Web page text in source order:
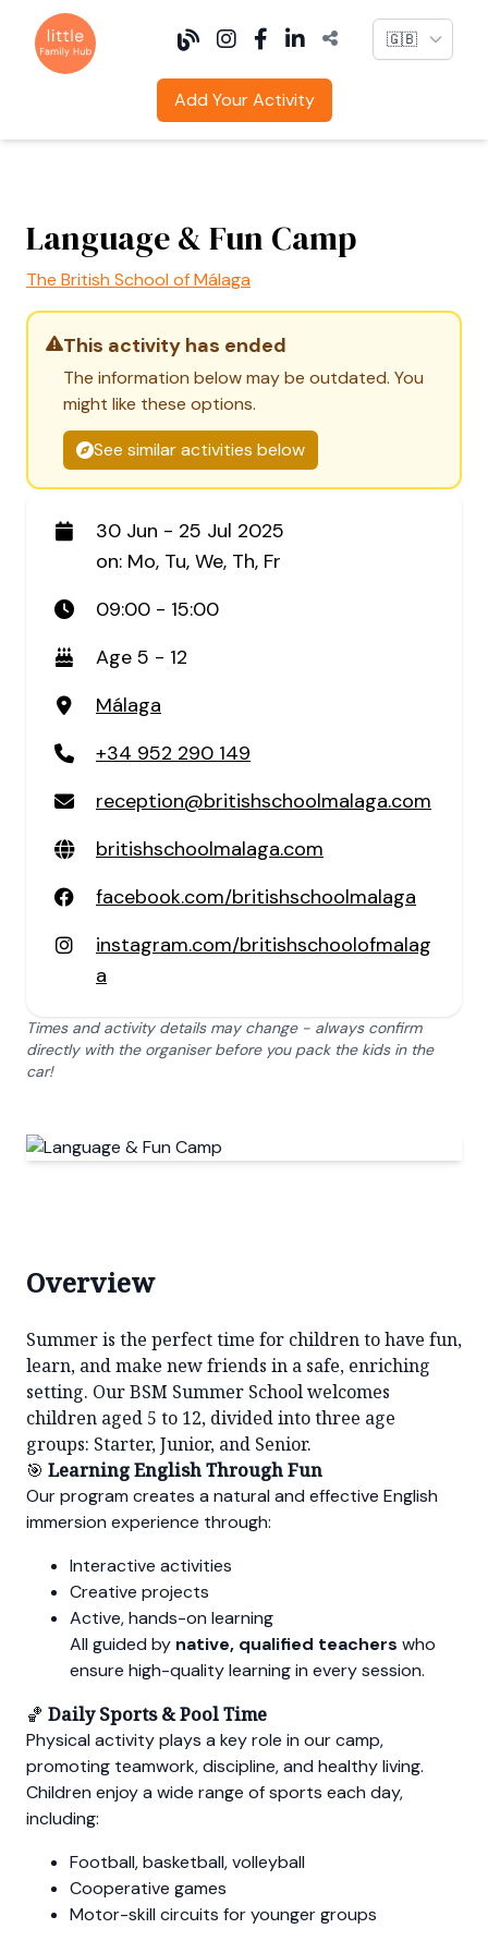
Language
Add Your Activity
Language & Fun Camp
The British School of Málaga
This activity has ended
The information below may be outdated. You
might like these options.
See similar activities below
30 Jun - 25 Jul 2025
on: Mo, Tu, We, Th, Fr
09:00 - 15:00
Age 5 - 12
Málaga
+34 952 290 149
reception@britishschoolmalaga.com
britishschoolmalaga.com
facebook.com/britishschoolmalaga
instagram.com/britishschoolofmalag
a
Times and activity details may change - always confirm
directly with the organiser before you pack the kids in the
car!
Overview
Summer is the perfect time for children to have fun,
learn, and make new friends in a safe, enriching
setting. Our BSM Summer School welcomes
children aged 5 to 12, divided into three age
groups: Starter, Junior, and Senior.
🎯 Learning English Through Fun
Our program creates a natural and effective English
immersion experience through:
Interactive activities
Creative projects
Active, hands-on learning
All guided by native, qualified teachers who
ensure high-quality learning in every session.
🏀 Daily Sports & Pool Time
Physical activity plays a key role in our camp,
promoting teamwork, discipline, and healthy living.
Children enjoy a wide range of sports each day,
including:
Football, basketball, volleyball
Cooperative games
Motor-skill circuits for younger groups